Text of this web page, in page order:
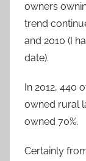
owners
trend
and 2010 (I
date).
In 2012, 440
owned rural
owned 70%.
Certainly